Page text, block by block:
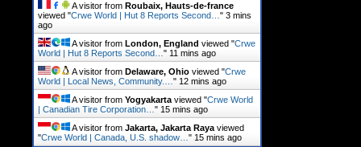
A visitor from Roubaix, Hauts-de-france
viewed "Crwe World | Hut 8 Reports Second… " 3 mins
ago
A visitor from London, England viewed "Crwe
World | Hut 8 Reports Second… " 11 mins ago
A visitor from Delaware, Ohio viewed "Crwe
World | Local News, Community.… " 12 mins ago
A visitor from Yogyakarta viewed "Crwe World
| Canadian Tire Corporation… " 15 mins ago
A visitor from Jakarta, Jakarta Raya viewed
"Crwe World | Canada, U.S. shadow… " 15 mins ago